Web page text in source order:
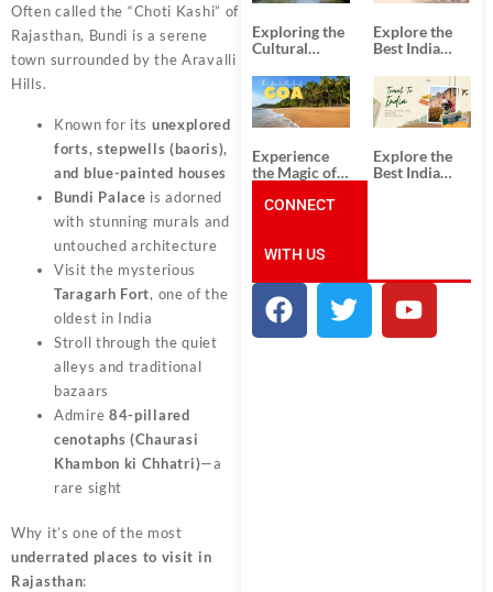
Often called the “Choti Kashi” of
Rajasthan, Bundi is a serene
town surrounded by the Aravalli
Hills.
Known for its unexplored
forts, stepwells (baoris),
and blue-painted houses
Bundi Palace is adorned
with stunning murals and
untouched architecture
Visit the mysterious
Taragarh Fort, one of the
oldest in India
Stroll through the quiet
alleys and traditional
bazaars
Admire 84-pillared
cenotaphs (Chaurasi
Khambon ki Chhatri)—a
rare sight
Why it’s one of the most
underrated places to visit in
Rajasthan:
Exploring the
Cultural
South India:
Unforgettable
South India
Tour
Packages
Explore the
Best India
Packages
from
Ahmedabad:
A Journey of
Rich Culture,
History, and
Adventure
Experience
the Magic of
the Best Goa
Explore the
Best India
Incredible
India!
CONNECT
WITH US